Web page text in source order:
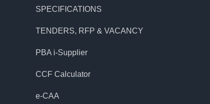
SPECIFICATIONS
TENDERS, RFP & VACANCY
PBA i-Supplier
CCF Calculator
e-CAA